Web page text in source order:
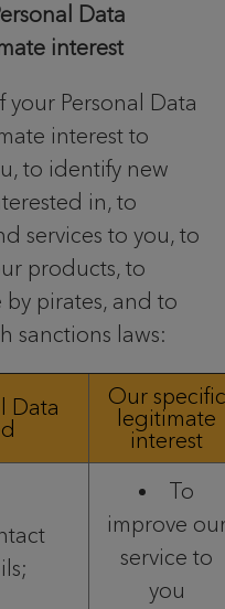
Data
interest
your Personal Data
interest to
to identify new
in, to
services to you, to
products, to
pirates, and to
sanctions laws:
Data
Our specific
legitimate
interest
To
improve
service to
you